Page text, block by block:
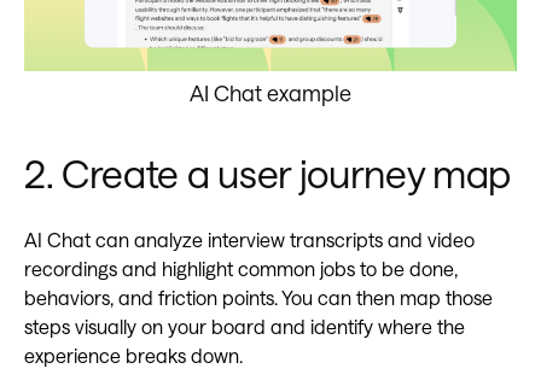
AI Chat example
2. Create a user journey map
AI Chat can analyze interview transcripts and video
recordings and highlight common jobs to be done,
behaviors, and friction points. You can then map those
steps visually on your board and identify where the
experience breaks down.